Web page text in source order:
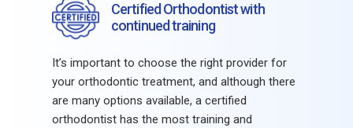
Certified Orthodontist with
continued training
It’s important to choose the right provider for
your orthodontic treatment, and although there
are many options available, a certified
orthodontist has the most training and